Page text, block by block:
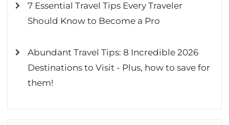
7 Essential Travel Tips Every Traveler
Should Know to Become a Pro
Abundant Travel Tips: 8 Incredible 2026
Destinations to Visit - Plus, how to save for
them!